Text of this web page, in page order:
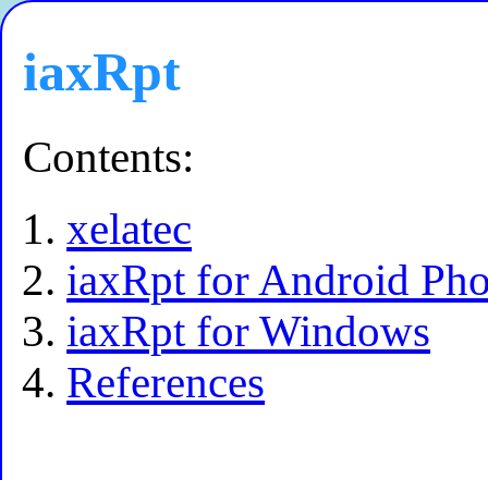
iaxRpt
Contents:
xelatec
iaxRpt for Android
iaxRpt for Windows
References